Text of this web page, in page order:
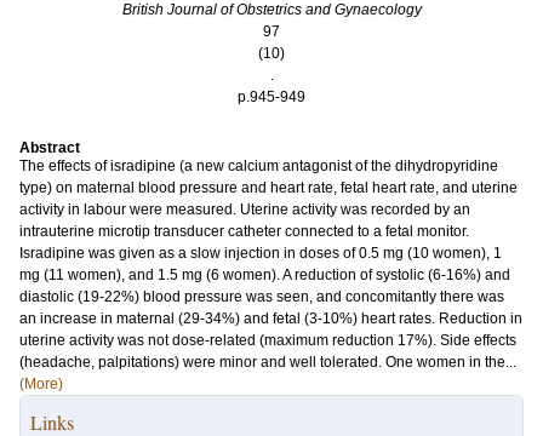
British Journal of Obstetrics and Gynaecology
97
(10)
.
p.945-949
Abstract
The effects of isradipine (a new calcium antagonist of the dihydropyridine
type) on maternal blood pressure and heart rate, fetal heart rate, and uterine
activity in labour were measured. Uterine activity was recorded by an
intrauterine microtip transducer catheter connected to a fetal monitor.
Isradipine was given as a slow injection in doses of 0.5 mg (10 women), 1
mg (11 women), and 1.5 mg (6 women). A reduction of systolic (6-16%) and
diastolic (19-22%) blood pressure was seen, and concomitantly there was
an increase in maternal (29-34%) and fetal (3-10%) heart rates. Reduction in
uterine activity was not dose-related (maximum reduction 17%). Side effects
(headache, palpitations) were minor and well tolerated. One women in the...
(More)
Links